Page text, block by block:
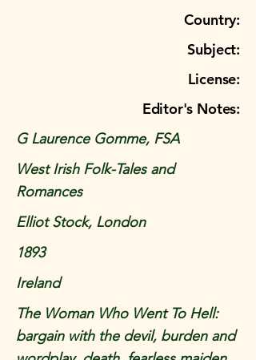
Country:
Subject:
License:
Editor's Notes:
G Laurence Gomme, FSA
West Irish Folk-Tales and
Romances
Elliot Stock, London
1893
Ireland
The Woman Who Went To Hell:
bargain with the devil, burden and